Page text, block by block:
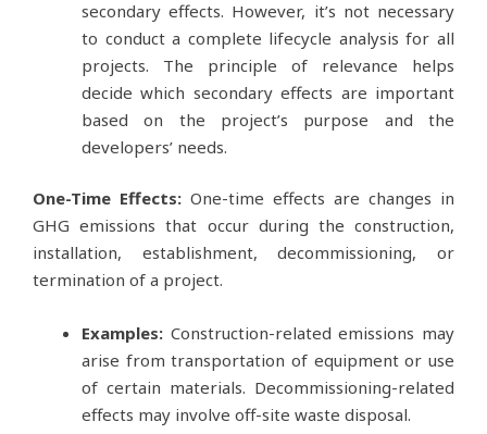
secondary effects. However, it’s not necessary
to conduct a complete lifecycle analysis for all
projects. The principle of relevance helps
decide which secondary effects are important
based on the project’s purpose and the
developers’ needs.
One-Time Effects: One-time effects are changes in
GHG emissions that occur during the construction,
installation, establishment, decommissioning, or
termination of a project.
Examples: Construction-related emissions may
arise from transportation of equipment or use
of certain materials. Decommissioning-related
effects may involve off-site waste disposal.